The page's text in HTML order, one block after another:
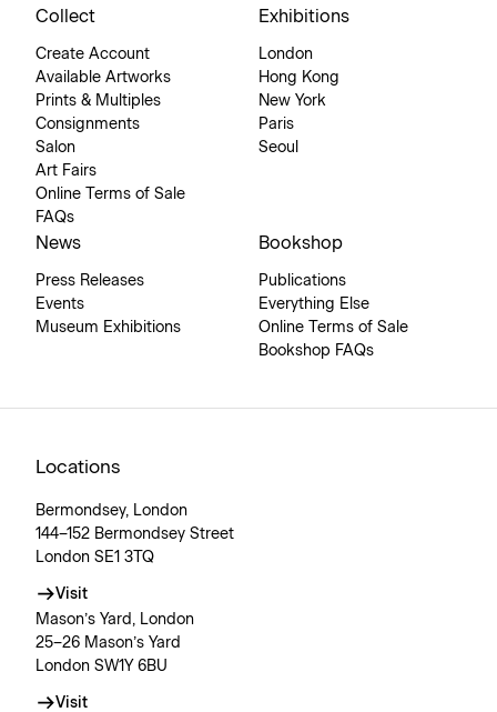
Collect
Create Account
Available Artworks
Prints & Multiples
Consignments
Salon
Art Fairs
Online Terms of Sale
FAQs
Exhibitions
London
Hong Kong
New York
Paris
Seoul
News
Press Releases
Events
Museum Exhibitions
Bookshop
Publications
Everything Else
Online Terms of Sale
Bookshop FAQs
Locations
Bermondsey, London
144–152 Bermondsey Street
London SE1 3TQ
Visit
Mason’s Yard, London
25–26 Mason’s Yard
London SW1Y 6BU
Visit